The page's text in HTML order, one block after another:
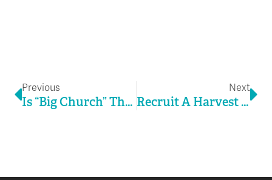
Previous
Is “Big Church” Thinking “Small Church” Relevant?
Next
Recruit A Harvest Of Children’s Ministry Leaders